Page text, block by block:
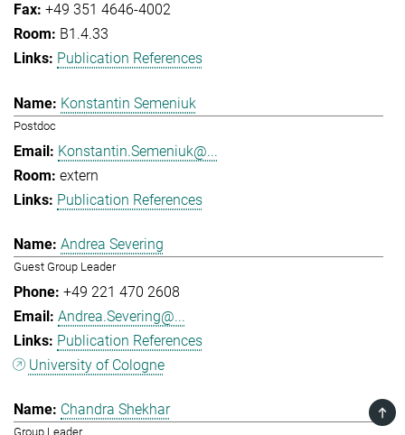
+49 351 4646-4002
B1.4.33
Publication References
Konstantin Semeniuk
Postdoc
Konstantin.Semeniuk@...
extern
Publication References
Andrea Severing
Guest Group Leader
+49 221 470 2608
Andrea.Severing@...
Publication References
University of Cologne
Chandra Shekhar
Group Leader
TOP